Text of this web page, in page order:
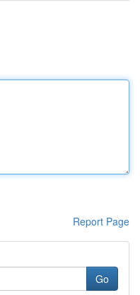
Report Page
Go